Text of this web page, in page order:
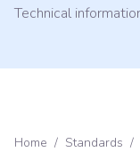
Technical
Home / Standards /